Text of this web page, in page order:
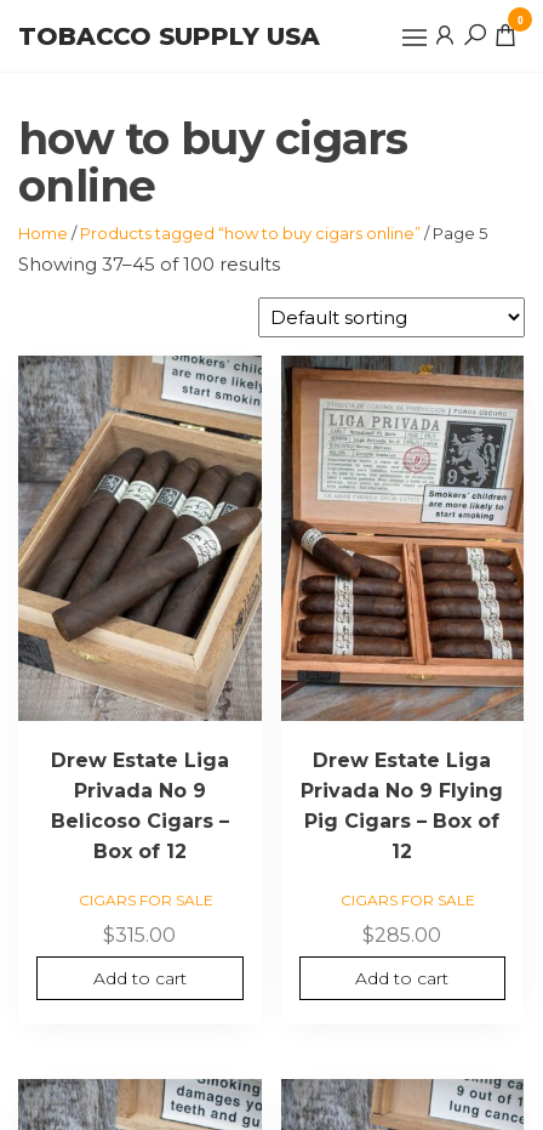
TOBACCO SUPPLY USA
0
how to buy cigars
online
Home /Products tagged “how to buy cigars online”/ Page 5
Showing 37–45 of 100 results
Drew Estate Liga
Privada No 9
Belicoso Cigars –
Box of 12
CIGARS FOR SALE
$315.00
Add to cart
Drew Estate Liga
Privada No 9 Flying
Pig Cigars – Box of
12
CIGARS FOR SALE
$285.00
Add to cart